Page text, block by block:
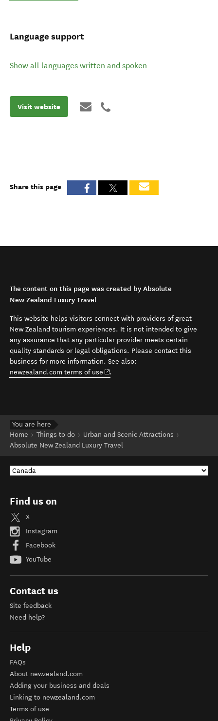
Language support
Show all languages written and spoken
Visit website
Share this page
The content on this page was created by Absolute
New Zealand Luxury Travel
This website helps visitors connect with providers of great
New Zealand tourism experiences. It is not intended to give
any assurance that any particular provider meets certain
quality standards or legal obligations. Please contact this
business for more information. See also:
newzealand.com terms of use (opens in new window)
.
You are here
Home
Things to do
Urban and Scenic Attractions
Absolute New Zealand Luxury Travel
Find us on
X
Instagram
Facebook
YouTube
Contact us
Site feedback
Need help?
Help
FAQs
About newzealand.com
Adding your business and deals
Linking to newzealand.com
Terms of use